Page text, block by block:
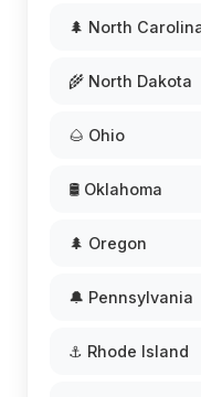
🌲 North
🌾 North Dakota
🌰 Ohio
🛢️ Oklahoma
🌲 Oregon
🔔 Pennsylvania
⚓ Rhode Island